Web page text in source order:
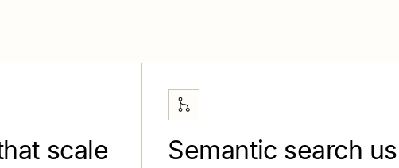
scale
Semantic search